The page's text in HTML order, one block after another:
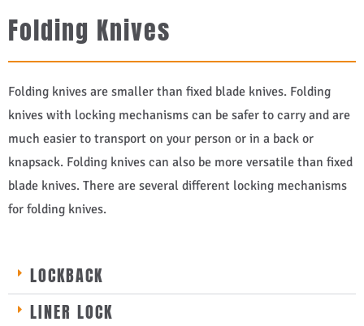
Folding Knives
Folding knives are smaller than fixed blade knives. Folding
knives with locking mechanisms can be safer to carry and are
much easier to transport on your person or in a back or
knapsack. Folding knives can also be more versatile than fixed
blade knives. There are several different locking mechanisms
for folding knives.
LOCKBACK
LINER LOCK